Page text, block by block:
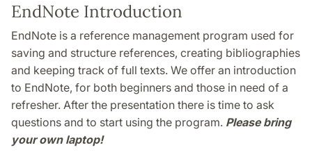
EndNote Introduction
EndNote is a reference management program used for
saving and structure references, creating bibliographies
and keeping track of full texts. We offer an introduction
to EndNote, for both beginners and those in need of a
refresher. After the presentation there is time to ask
questions and to start using the program. Please bring
your own laptop!